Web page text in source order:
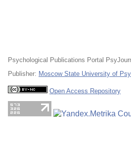
Psychological Publications Portal
Publisher: Moscow State University of
Open Access Repository